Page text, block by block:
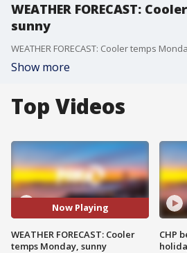
WEATHER FORECAST:
sunny
WEATHER FORECAST: Cooler temps
Show more
Top Videos
Now Playing
WEATHER FORECAST: Cooler
temps Monday, sunny
CHP